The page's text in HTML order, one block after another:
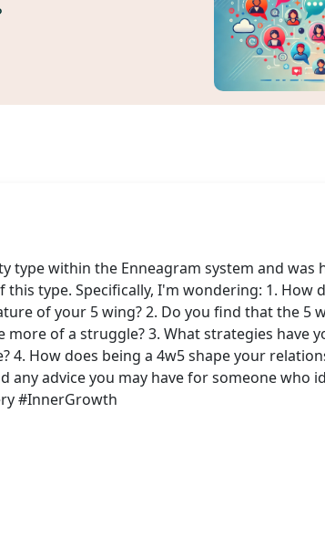
type within the Enneagram system and
type. Specifically, I'm wondering: 1. How
of your 5 wing? 2. Do you find that the 5
more of a struggle? 3. What strategies
How does being a 4w5 shape your
any advice you may have for someone who
#InnerGrowth